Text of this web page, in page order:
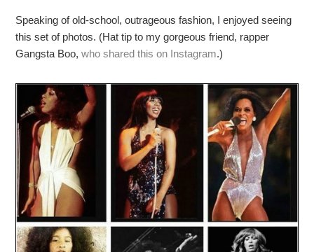
Speaking of old-school, outrageous fashion, I enjoyed seeing
this set of photos. (Hat tip to my gorgeous friend, rapper
Gangsta Boo,who shared this on Instagram.)